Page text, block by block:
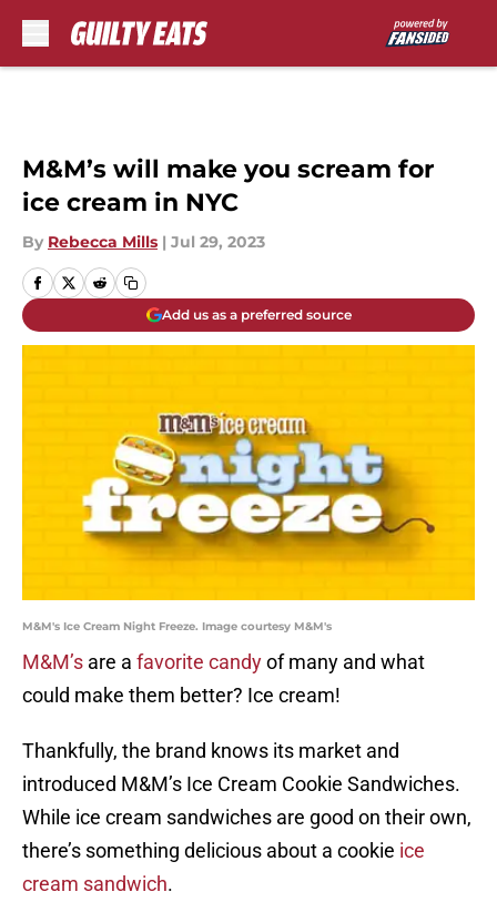
M&M’s will make you scream for
ice cream in NYC
By Rebecca Mills | Jul 29, 2023
Add us as a preferred source
M&M's Ice Cream Night Freeze. Image courtesy M&M's
M&M’s are a favorite candyof many and what
could make them better? Ice cream!
Thankfully, the brand knows its market and
introduced M&M’s Ice Cream Cookie Sandwiches.
While ice cream sandwiches are good on their own,
there’s something delicious about a cookie ice
cream sandwich.